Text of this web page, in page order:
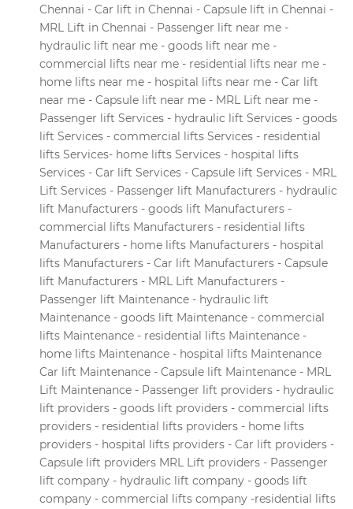
Chennai - Car lift in Chennai - Capsule lift in Chennai -
MRL Lift in Chennai - Passenger lift near me -
hydraulic lift near me - goods lift near me -
commercial lifts near me - residential lifts near me -
home lifts near me - hospital lifts near me - Car lift
near me - Capsule lift near me - MRL Lift near me -
Passenger lift Services - hydraulic lift Services - goods
lift Services - commercial lifts Services - residential
lifts Services- home lifts Services - hospital lifts
Services - Car lift Services - Capsule lift Services - MRL
Lift Services - Passenger lift Manufacturers - hydraulic
lift Manufacturers - goods lift Manufacturers -
commercial lifts Manufacturers - residential lifts
Manufacturers - home lifts Manufacturers - hospital
lifts Manufacturers - Car lift Manufacturers - Capsule
lift Manufacturers - MRL Lift Manufacturers -
Passenger lift Maintenance - hydraulic lift
Maintenance - goods lift Maintenance - commercial
lifts Maintenance - residential lifts Maintenance -
home lifts Maintenance - hospital lifts Maintenance
Car lift Maintenance - Capsule lift Maintenance - MRL
Lift Maintenance - Passenger lift providers - hydraulic
lift providers - goods lift providers - commercial lifts
providers - residential lifts providers - home lifts
providers - hospital lifts providers - Car lift providers -
Capsule lift providers MRL Lift providers - Passenger
lift company - hydraulic lift company - goods lift
company - commercial lifts company -residential lifts